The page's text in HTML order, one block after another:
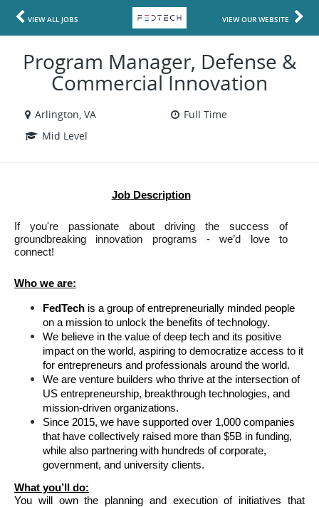
VIEW ALL JOBS VIEW OUR WEBSITE
Program Manager, Defense &
Commercial Innovation
Arlington, VA
Full Time
Mid Level
Job Description
If you're passionate about driving the success of
groundbreaking innovation programs - we’d love to
connect!
Who we are:
FedTech is a group of entrepreneurially minded people
on a mission to unlock the benefits of technology.
We believe in the value of deep tech and its positive
impact on the world, aspiring to democratize access to it
for entrepreneurs and professionals around the world.
We are venture builders who thrive at the intersection of
US entrepreneurship, breakthrough technologies, and
mission-driven organizations.
Since 2015, we have supported over 1,000 companies
that have collectively raised more than $5B in funding,
while also partnering with hundreds of corporate,
government, and university clients.
What you’ll do:
You will own the planning and execution of initiatives that